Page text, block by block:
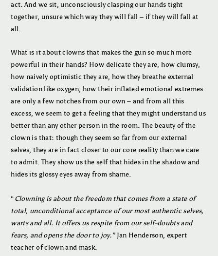
act. And we sit, unconsciously clasping our hands tight
together, unsure which way they will fall – if they will fall at
all.
What is it about clowns that makes the gun so much more
powerful in their hands? How delicate they are, how clumsy,
how naively optimistic they are, how they breathe external
validation like oxygen, how their inflated emotional extremes
are only a few notches from our own – and from all this
excess, we seem to get a feeling that they might understand us
better than any other person in the room. The beauty of the
clown is that: though they seem so far from our external
selves, they are in fact closer to our core reality than we care
to admit. They show us the self that hides in the shadow and
hides its glossy eyes away from shame.
“Clowning is about the freedom that comes from a state of
total, unconditional acceptance of our most authentic selves,
warts and all. It offers us respite from our self-doubts and
fears, and opens the door to joy.”Jan Henderson, expert
teacher of clown and mask.